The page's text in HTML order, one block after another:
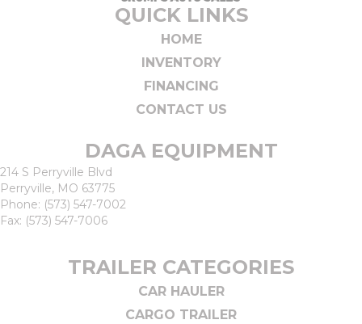
QUICK LINKS
HOME
INVENTORY
FINANCING
CONTACT US
DAGA EQUIPMENT
214 S Perryville Blvd
Perryville, MO 63775
Phone: (573) 547-7002
Fax: (573) 547-7006
TRAILER CATEGORIES
CAR HAULER
CARGO TRAILER